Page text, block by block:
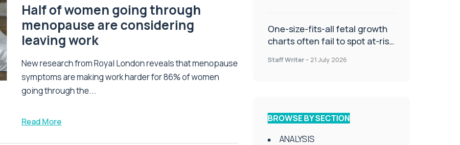
Half of women going through
menopause are considering
leaving work
New research from Royal London reveals that menopause
symptoms are making work harder for 86% of women
going through the...
Read More
One-size-fits-all fetal growth
charts often fail to spot at-risk
Staff Writer - 21 July 2026
BROWSE BY SECTION
ANALYSIS